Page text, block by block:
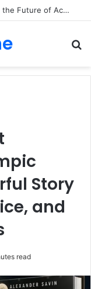
According to Dossha, Comfort Defines the Future of Activewear
Story
and
read